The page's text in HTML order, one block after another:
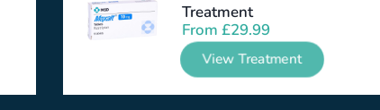
Treatment
From£29.99
View Treatment